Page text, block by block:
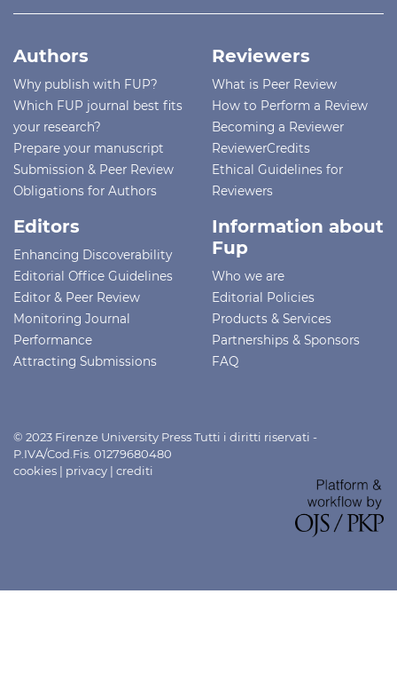
Authors
Why publish with FUP?
Which FUP journal best fits
your research?
Prepare your manuscript
Submission & Peer Review
Obligations for Authors
Reviewers
What is Peer Review
How to Perform a Review
Becoming a Reviewer
ReviewerCredits
Ethical Guidelines for
Reviewers
Editors
Enhancing Discoverability
Editorial Office Guidelines
Editor & Peer Review
Monitoring Journal
Performance
Attracting Submissions
Information about
Fup
Who we are
Editorial Policies
Products & Services
Partnerships & Sponsors
FAQ
© 2023 Firenze University Press Tutti i diritti riservati -
P.IVA/Cod.Fis. 01279680480
cookies | privacy | crediti